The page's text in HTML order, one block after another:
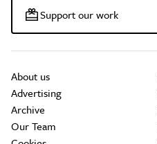
Support our work
About us
Advertising
Archive
Our Team